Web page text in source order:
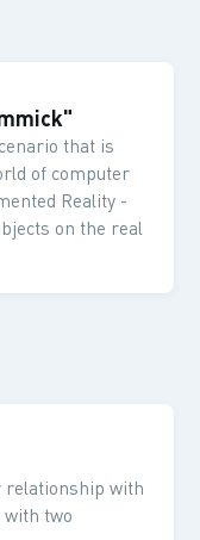
that is
of computer
Reality -
on the real
relationship with
two